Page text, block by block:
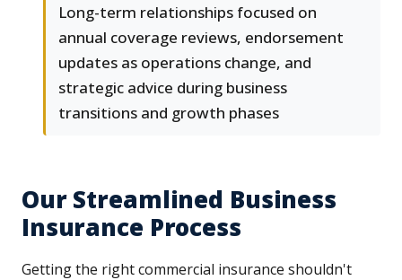
Long-term relationships focused on
annual coverage reviews, endorsement
updates as operations change, and
strategic advice during business
transitions and growth phases
Our Streamlined Business
Insurance Process
Getting the right commercial insurance shouldn't